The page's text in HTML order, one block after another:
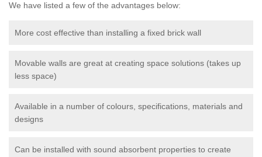
We have listed a few of the advantages below:
More cost effective than installing a fixed brick wall
Movable walls are great at creating space solutions (takes up
less space)
Available in a number of colours, specifications, materials and
designs
Can be installed with sound absorbent properties to create